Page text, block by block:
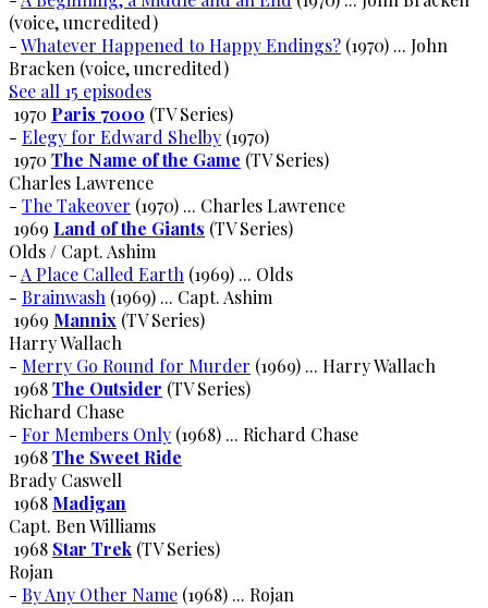
(voice, uncredited)
-Whatever Happened to Happy Endings? (1970) ... John
Bracken (voice, uncredited)
See all 15 episodes
1970 Paris 7000 (TV Series)
- Elegy for Edward Shelby (1970)
1970 The Name of the Game (TV Series)
Charles Lawrence
- The Takeover (1970) ... Charles Lawrence
1969 Land of the Giants (TV Series)
Olds / Capt. Ashim
- A Place Called Earth (1969) ... Olds
- Brainwash (1969) ... Capt. Ashim
1969 Mannix (TV Series)
Harry Wallach
- Merry Go Round for Murder (1969) ... Harry Wallach
1968The Outsider (TV Series)
Richard Chase
- For Members Only (1968) ... Richard Chase
1968The Sweet Ride
Brady Caswell
1968 Madigan
Capt. Ben Williams
1968 Star Trek (TV Series)
Rojan
- By Any Other Name (1968) ... Rojan